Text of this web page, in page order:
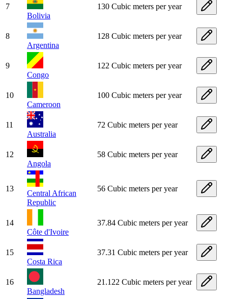
7
Bolivia
130 Cubic meters per year
8
Argentina
128 Cubic meters per year
9
Congo
122 Cubic meters per year
10
Cameroon
100 Cubic meters per year
11
Australia
72 Cubic meters per year
12
Angola
58 Cubic meters per year
13
Central African
Republic
56 Cubic meters per year
14
Côte d'Ivoire
37.84 Cubic meters per year
15
Costa Rica
37.31 Cubic meters per year
16
Bangladesh
21.122 Cubic meters per year